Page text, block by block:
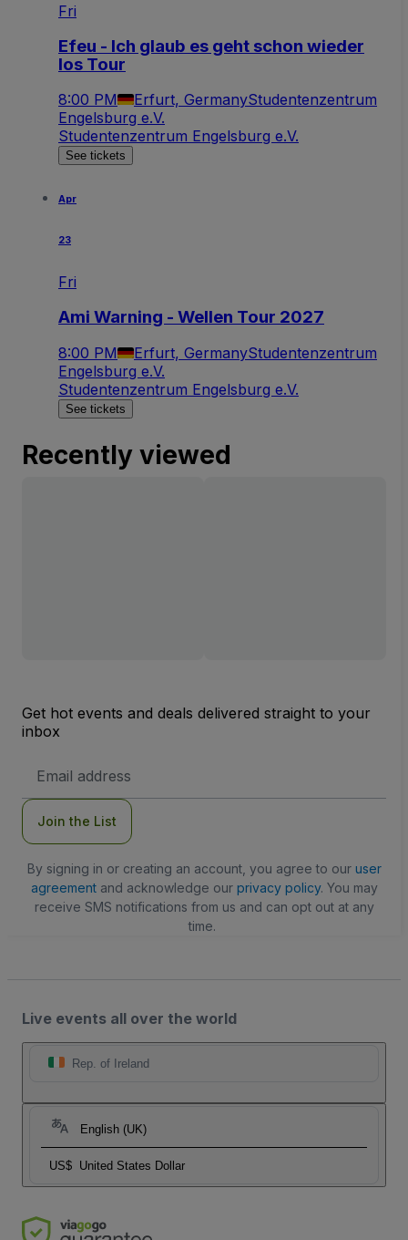
Fri
Efeu - Ich glaub es geht schon wieder
los Tour
8:00 PM Erfurt, GermanyStudentenzentrum
Engelsburg e.V.
Studentenzentrum Engelsburg e.V.
See tickets
Apr
23
Fri
Ami Warning - Wellen Tour 2027
8:00 PM Erfurt, GermanyStudentenzentrum
Engelsburg e.V.
Studentenzentrum Engelsburg e.V.
See tickets
Recently viewed
Get hot events and deals delivered straight to your
inbox
Address
Join the List
By signing in or creating an account, you agree to our user
agreementand acknowledge our privacy policy. You may
receive SMS notifications from us and can opt out at any
time.
Live events all over the world
Rep. of Ireland
English (UK)
US$ United States Dollar